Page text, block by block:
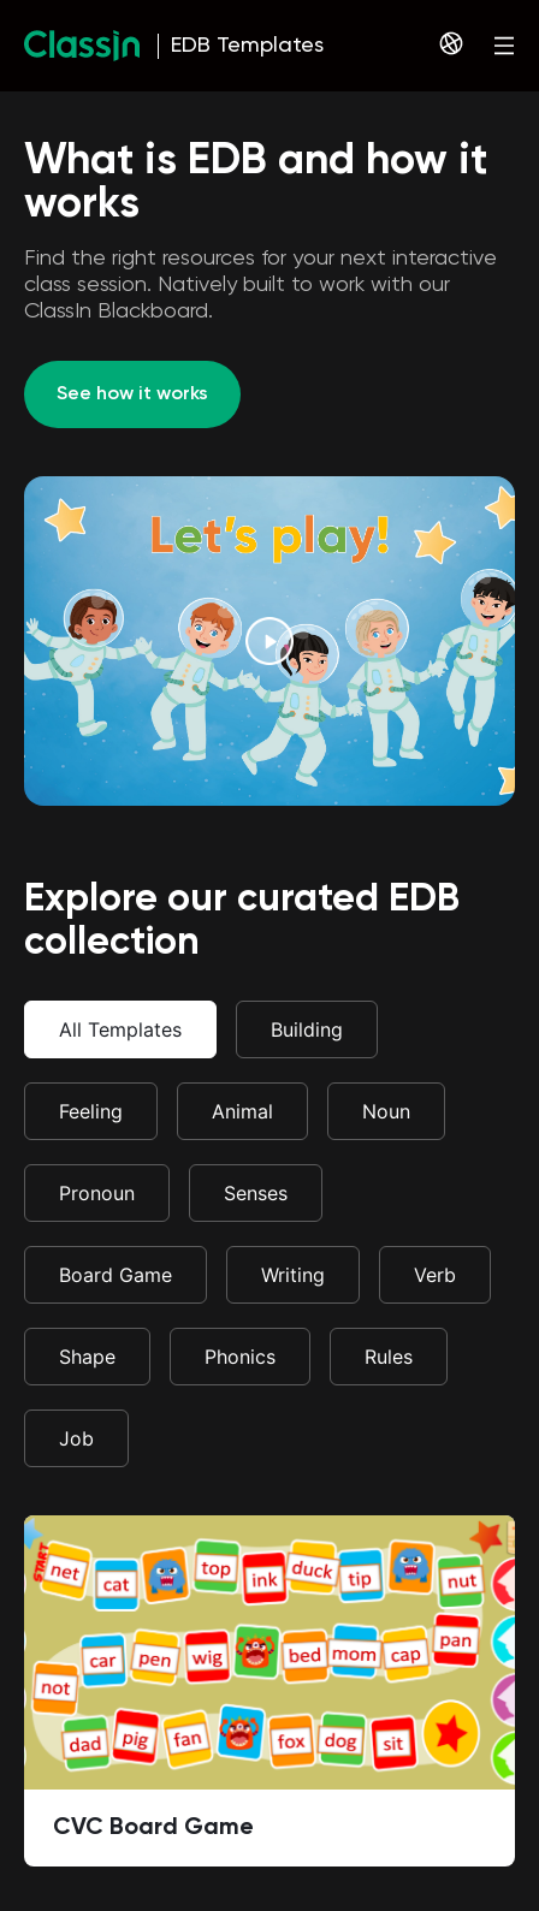
EDB Templates
What is EDB and how it
works
Find the right resources for your next interactive
class session. Natively built to work with our
ClassIn Blackboard.
See how it works
Explore our curated EDB
collection
All Templates Building
Feeling Animal Noun
Pronoun Senses
Board Game Writing Verb
Shape Phonics Rules
Job
CVC Board Game